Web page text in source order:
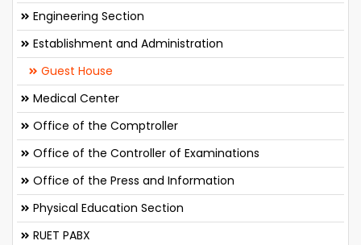
Engineering Section
Establishment and Administration
Guest House
Medical Center
Office of the Comptroller
Office of the Controller of Examinations
Office of the Press and Information
Physical Education Section
RUET PABX